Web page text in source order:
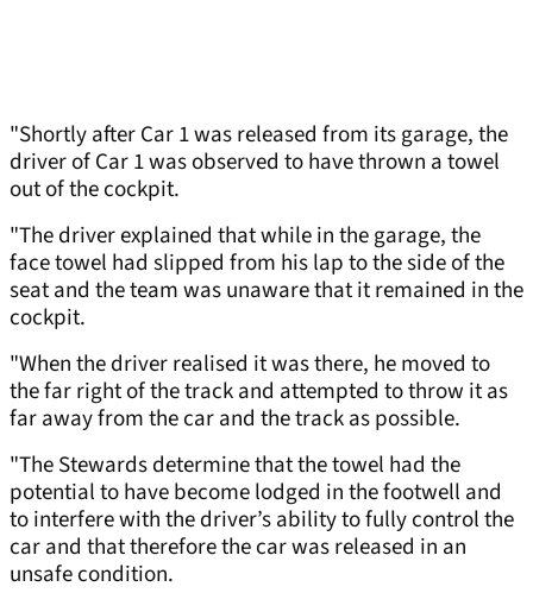
"Shortly after Car 1 was released from its garage, the
driver of Car 1 was observed to have thrown a towel
out of the cockpit.
"The driver explained that while in the garage, the
face towel had slipped from his lap to the side of the
seat and the team was unaware that it remained in the
cockpit.
"When the driver realised it was there, he moved to
the far right of the track and attempted to throw it as
far away from the car and the track as possible.
"The Stewards determine that the towel had the
potential to have become lodged in the footwell and
to interfere with the driver’s ability to fully control the
car and that therefore the car was released in an
unsafe condition.